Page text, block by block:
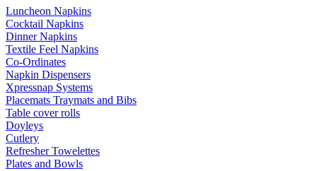
Luncheon Napkins
Cocktail Napkins
Dinner Napkins
Textile Feel Napkins
Co-Ordinates
Napkin Dispensers
Xpressnap Systems
Placemats Traymats and Bibs
Table cover rolls
Doyleys
Cutlery
Refresher Towelettes
Plates and Bowls